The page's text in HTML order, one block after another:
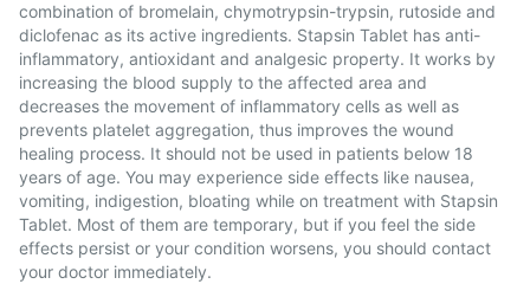
combination of bromelain, chymotrypsin-trypsin, rutoside and
diclofenac as its active ingredients. Stapsin Tablet has anti-
inflammatory, antioxidant and analgesic property. It works by
increasing the blood supply to the affected area and
decreases the movement of inflammatory cells as well as
prevents platelet aggregation, thus improves the wound
healing process. It should not be used in patients below 18
years of age. You may experience side effects like nausea,
vomiting, indigestion, bloating while on treatment with Stapsin
Tablet. Most of them are temporary, but if you feel the side
effects persist or your condition worsens, you should contact
your doctor immediately.